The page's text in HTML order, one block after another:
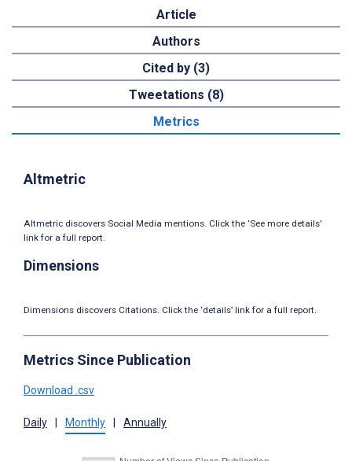
Article
Authors
Cited by (3)
Tweetations (8)
Metrics
Altmetric
Altmetric discovers Social Media mentions. Click the ‘See more details’
link for a full report.
Dimensions
Dimensions discovers Citations. Click the ‘details’ link for a full report.
Metrics Since Publication
Download .csv
Daily Monthly Annually